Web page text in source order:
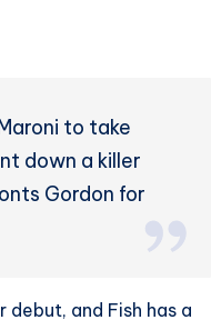
to take
down a killer
Gordon for
and Fish has a